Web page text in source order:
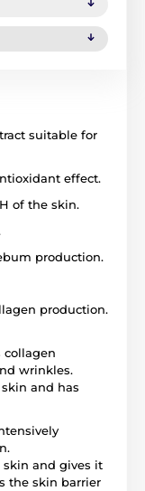
suitable for
effect.
of the skin.
production.
production.
collagen
wrinkles.
and has
skin and gives it
the skin barrier